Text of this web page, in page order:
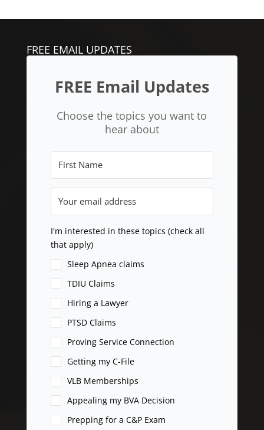
FREE EMAIL UPDATES
FREE Email Updates
Choose the topics you want to
hear about
I'm interested in these topics (check all
that apply)
Sleep Apnea claims
TDIU Claims
Hiring a Lawyer
PTSD Claims
Proving Service Connection
Getting my C-File
VLB Memberships
Appealing my BVA Decision
Prepping for a C&P Exam